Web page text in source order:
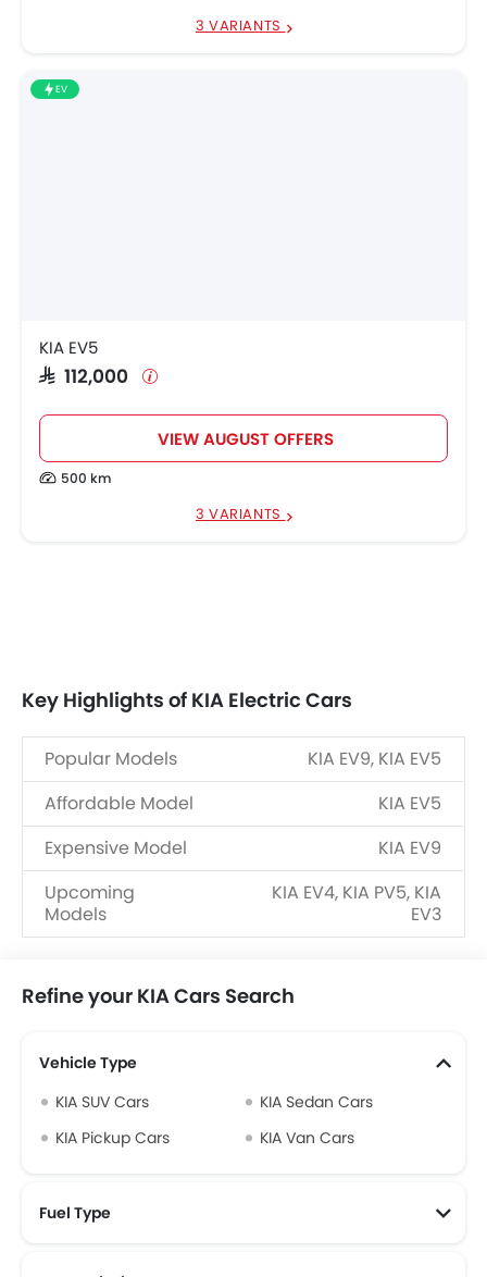
3 VARIANTS
EV
KIA EV5
SAR 112,000
VIEW AUGUST OFFERS
500 km
3 VARIANTS
Key Highlights of KIA Electric Cars
Popular Models
KIA EV9, KIA EV5
Affordable Model
KIA EV5
Expensive Model
KIA EV9
Upcoming
Models
KIA EV4, KIA PV5, KIA
EV3
Refine your KIA Cars Search
Vehicle Type
KIA SUV Cars
KIA Sedan Cars
KIA Pickup Cars
KIA Van Cars
Fuel Type